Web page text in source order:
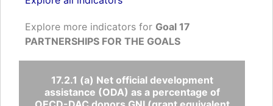
Explore more indicators for Goal 17
PARTNERSHIPS FOR THE GOALS
17.2.1 (a) Net official development
assistance (ODA) as a percentage of